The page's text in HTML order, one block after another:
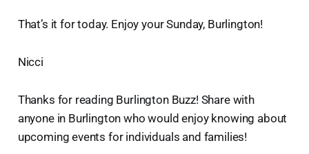
That’s it for today. Enjoy your Sunday, Burlington!
Nicci
Thanks for reading Burlington Buzz! Share with
anyone in Burlington who would enjoy knowing about
upcoming events for individuals and families!